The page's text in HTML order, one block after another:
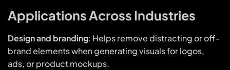
Applications Across Industries
Design and branding: Helps remove distracting or off-
brand elements when generating visuals for logos,
ads, or product mockups.